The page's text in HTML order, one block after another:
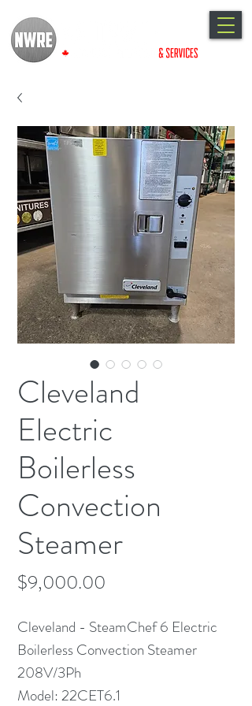
Cleveland
Electric
Boilerless
Convection
Steamer
$9,000.00
Cleveland - SteamChef 6 Electric
Boilerless Convection Steamer
208V/3Ph
Model: 22CET6.1